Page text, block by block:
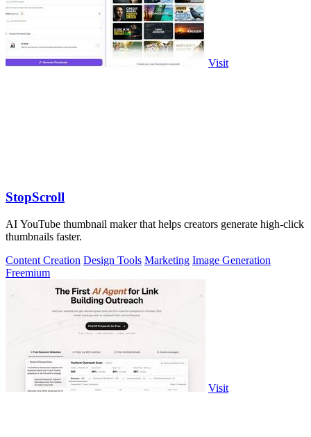
Visit
StopScroll
AI YouTube thumbnail maker that helps creators generate high-click
thumbnails faster.
Content Creation Design Tools Marketing Image Generation
Freemium
Visit